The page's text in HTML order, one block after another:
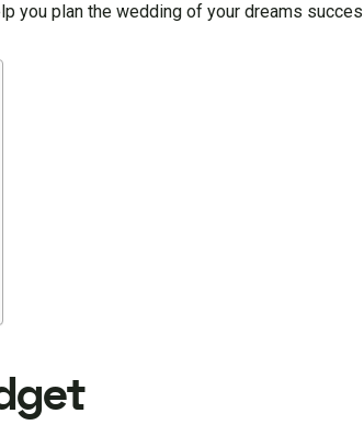
you plan the wedding of your dreams